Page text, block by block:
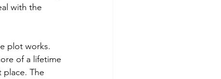
with the
plot works.
of a lifetime
The